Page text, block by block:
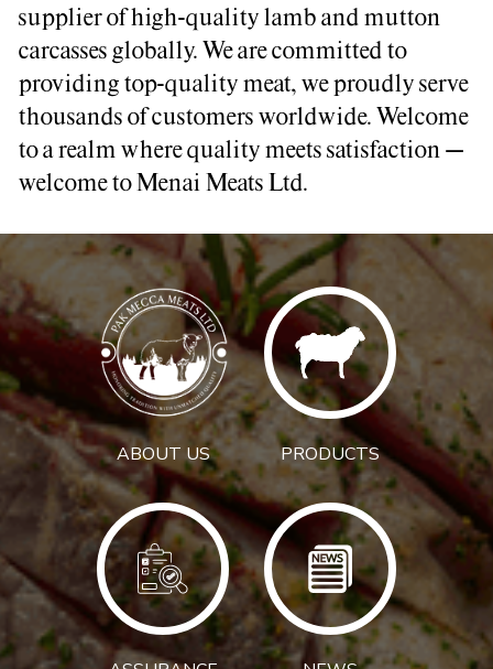
supplier of high-quality lamb and mutton
carcasses globally. We are committed to
providing top-quality meat, we proudly serve
thousands of customers worldwide. Welcome
to a realm where quality meets satisfaction –
welcome to Menai Meats Ltd.
ABOUT US PRODUCTS